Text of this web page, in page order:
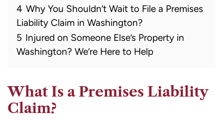
4 Why You Shouldn’t Wait to File a Premises
Liability Claim in Washington?
5 Injured on Someone Else’s Property in
Washington? We’re Here to Help
What Is a Premises Liability
Claim?